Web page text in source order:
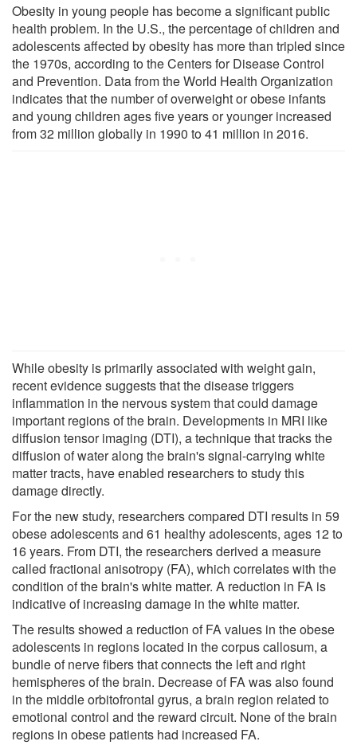
Obesity in young people has become a significant public
health problem. In the U.S., the percentage of children and
adolescents affected by obesity has more than tripled since
the 1970s, according to the Centers for Disease Control
and Prevention. Data from the World Health Organization
indicates that the number of overweight or obese infants
and young children ages five years or younger increased
from 32 million globally in 1990 to 41 million in 2016.
While obesity is primarily associated with weight gain,
recent evidence suggests that the disease triggers
inflammation in the nervous system that could damage
important regions of the brain. Developments in MRI like
diffusion tensor imaging (DTI), a technique that tracks the
diffusion of water along the brain's signal-carrying white
matter tracts, have enabled researchers to study this
damage directly.
For the new study, researchers compared DTI results in 59
obese adolescents and 61 healthy adolescents, ages 12 to
16 years. From DTI, the researchers derived a measure
called fractional anisotropy (FA), which correlates with the
condition of the brain's white matter. A reduction in FA is
indicative of increasing damage in the white matter.
The results showed a reduction of FA values in the obese
adolescents in regions located in the corpus callosum, a
bundle of nerve fibers that connects the left and right
hemispheres of the brain. Decrease of FA was also found
in the middle orbitofrontal gyrus, a brain region related to
emotional control and the reward circuit. None of the brain
regions in obese patients had increased FA.